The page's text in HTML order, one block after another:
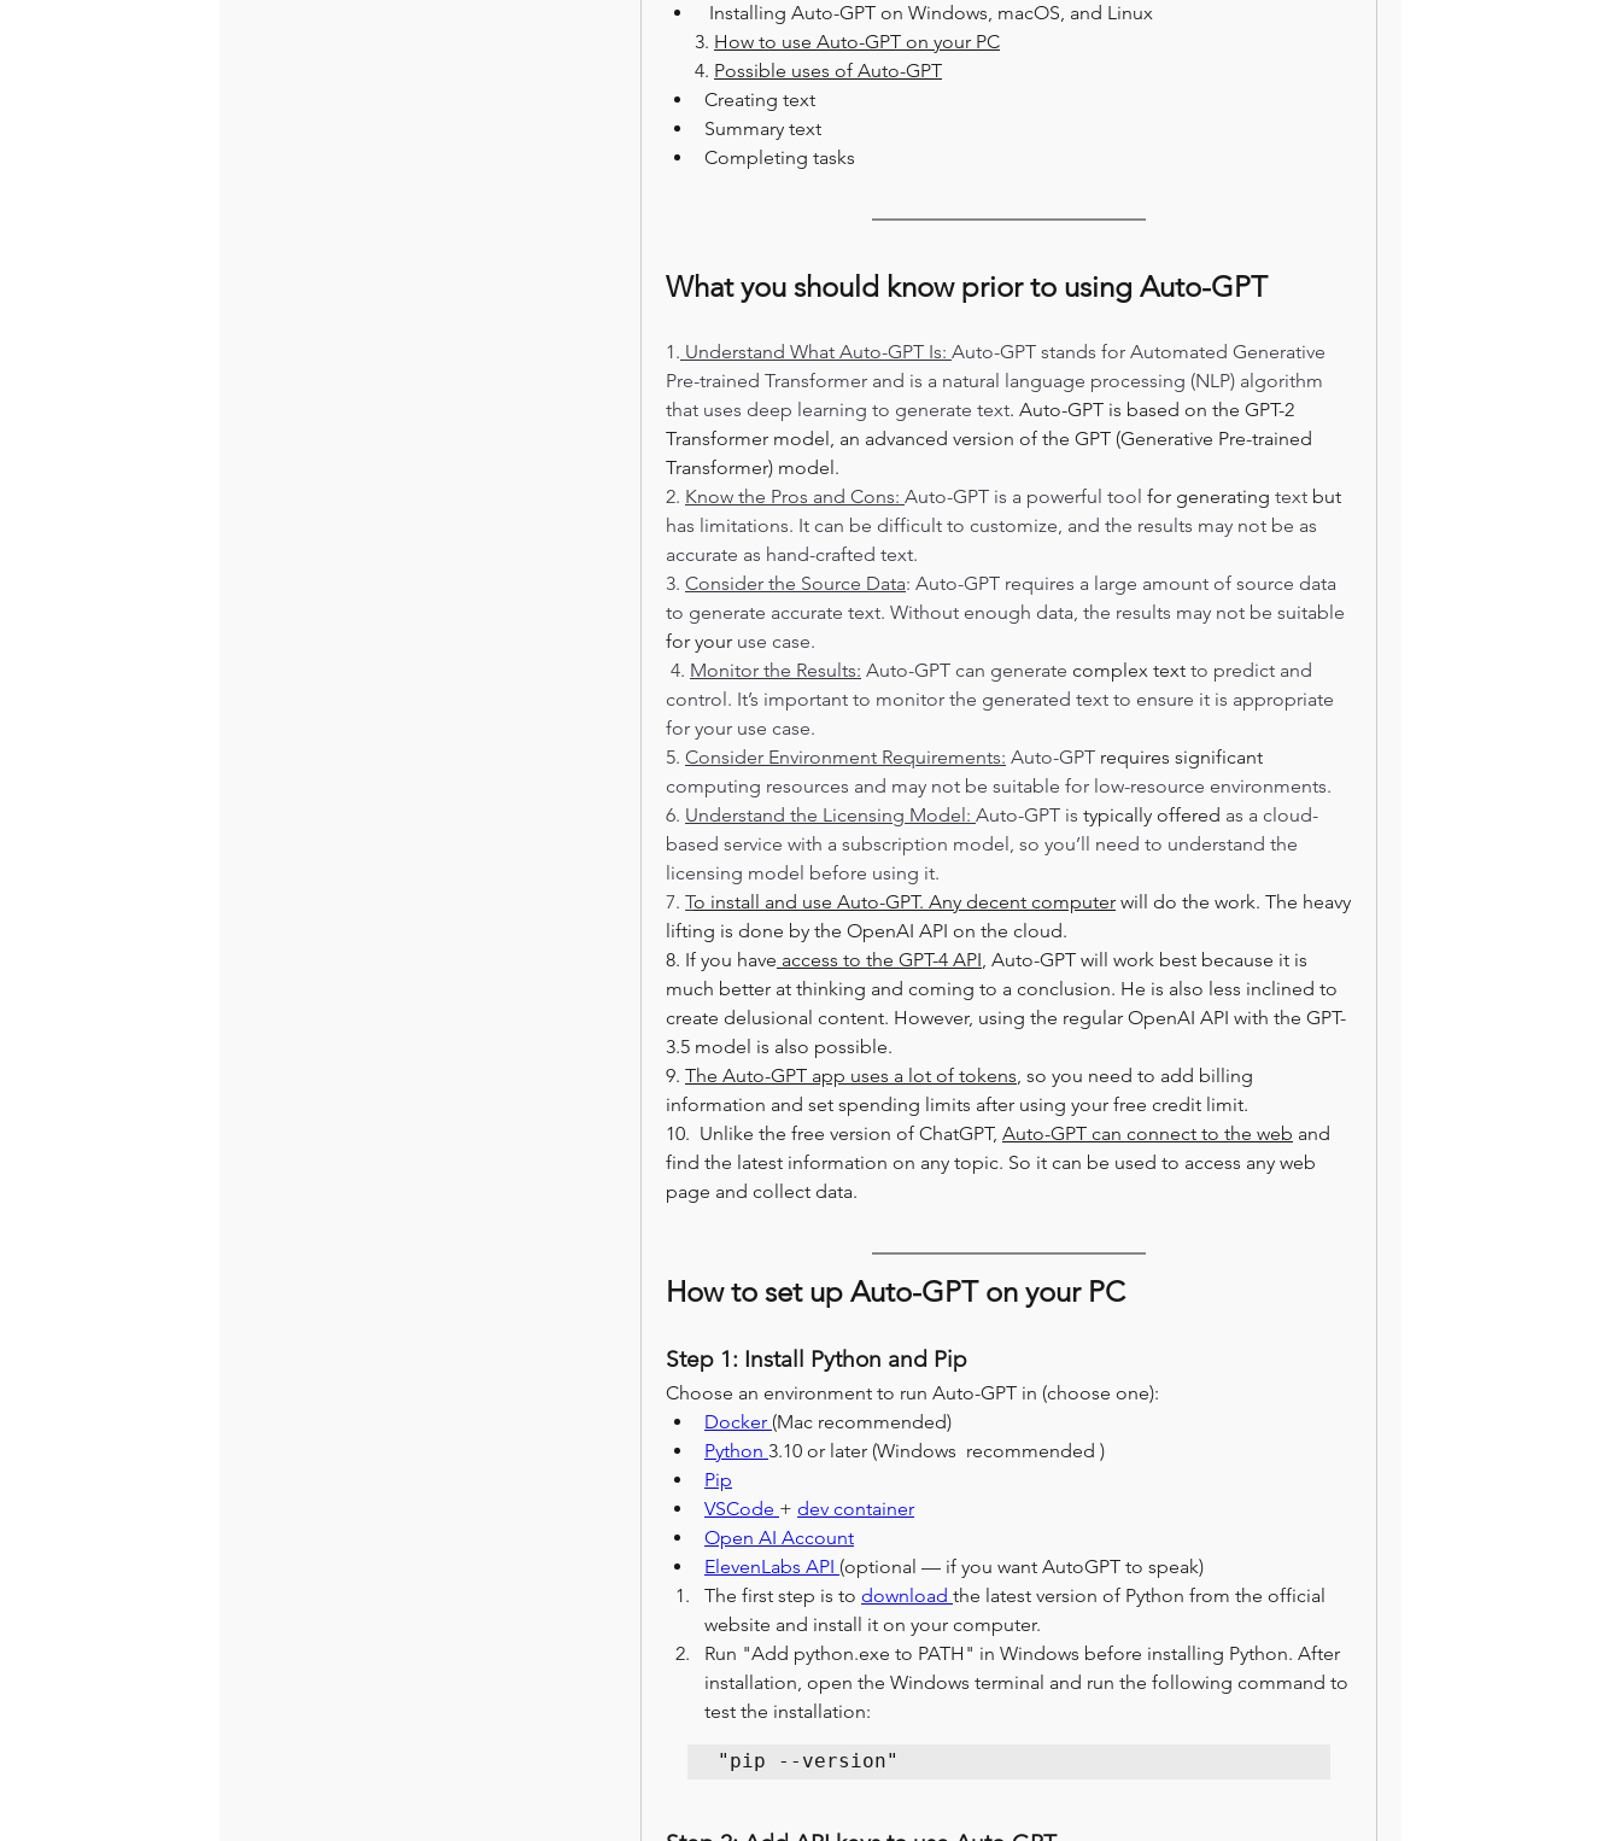
Installing Auto-GPT on Windows, macOS, and Linux
      3.
How to use Auto-GPT on your PC
      4.
Possible uses of Auto-GPT
Creating text
Summary text
Completing tasks
What you should know prior to using Auto-GPT
1. Understand What Auto-GPT Is: Auto-GPT stands for Automated Generative
Pre-trained Transformer and is a natural language processing (NLP) algorithm
that uses deep learning to generate text. Auto-GPT is based on the GPT-2
Transformer model, an advanced version of the GPT (Generative Pre-trained
Transformer) model.
2. Know the Pros and Cons: Auto-GPT is a powerful tool for generating text
has limitations. It can be difficult to customize, and the results may not be as
accurate as hand-crafted text.
3. Consider the Source Data: Auto-GPT requires a large amount of source data
for your use case.
4. Monitor the Results: Auto-GPT can generate complex text to predict and
control. It’s important to monitor the generated text to ensure it is appropriate
for your use case.
5. Consider Environment Requirements: Auto-GPT requires significant
computing resources and may not be suitable for low-resource environments.
6. Understand the Licensing Model: Auto-GPT is typically offered as a cloud-
based service with a subscription model, so you’ll need to understand the
licensing model before using it.
7. To install and use Auto-GPT. Any decent computer will do the work. The heavy
lifting is done by the OpenAI API on the cloud.
8. If you have access to the GPT-4 API, Auto-GPT will work best because it is
much better at thinking and coming to a conclusion. He is also less inclined to
create delusional content. However, using the regular OpenAI API with the GPT-
3.5 model is also possible.
9. The Auto-GPT app uses a lot of tokens, so you need to add billing
information and set spending limits after using your free credit limit.
10.  Unlike the free version of ChatGPT, Auto-GPT can connect to the web and
find the latest information on any topic. So it can be used to access any web
page and collect data.
How to set up Auto-GPT on your PC
Step 1: Install Python and Pip
Choose an environment to run Auto-GPT in (choose one):
Docker (Mac recommended)
Python 3.10 or later (Windows  recommended )
Pip
VSCode + dev container
Open AI Account
ElevenLabs API (optional — if you want AutoGPT to speak)
The first step is to download the latest version of Python from the official
website and install it on your computer.
Run "Add python.exe to PATH" in Windows before installing Python. After
installation, open the Windows terminal and run the following command to
test the installation:
"pip --version"